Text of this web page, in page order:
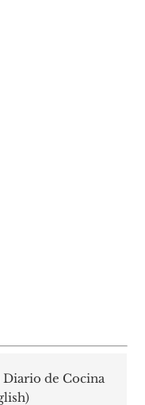
de Cocina